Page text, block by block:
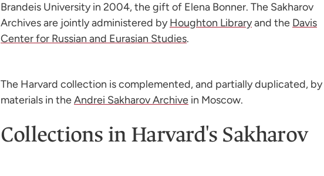
Brandeis University in 2004, the gift of Elena Bonner. The Sakharov
Archives are jointly administered byHoughton Libraryand the Davis
Center for Russian and Eurasian Studies.
The Harvard collection is complemented, and partially duplicated, by
materials in theAndrei Sakharov Archive in Moscow.
Collections in Harvard's Sakharov